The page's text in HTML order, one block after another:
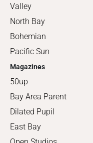
Valley
North Bay
Bohemian
Pacific Sun
Magazines
50up
Bay Area Parent
Dilated Pupil
East Bay